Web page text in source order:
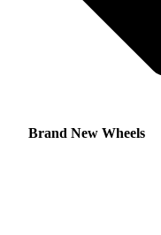
Brand New Wheels